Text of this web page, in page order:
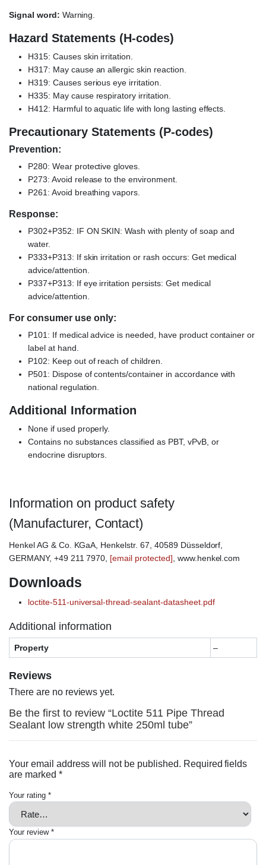
Signal word: Warning.
Hazard Statements (H-codes)
H315: Causes skin irritation.
H317: May cause an allergic skin reaction.
H319: Causes serious eye irritation.
H335: May cause respiratory irritation.
H412: Harmful to aquatic life with long lasting effects.
Precautionary Statements (P-codes)
Prevention:
P280: Wear protective gloves.
P273: Avoid release to the environment.
P261: Avoid breathing vapors.
Response:
P302+P352: IF ON SKIN: Wash with plenty of soap and
water.
P333+P313: If skin irritation or rash occurs: Get medical
advice/attention.
P337+P313: If eye irritation persists: Get medical
advice/attention.
For consumer use only:
P101: If medical advice is needed, have product container or
label at hand.
P102: Keep out of reach of children.
P501: Dispose of contents/container in accordance with
national regulation.
Additional Information
None if used properly.
Contains no substances classified as PBT, vPvB, or
endocrine disruptors.
Information on product safety
(Manufacturer, Contact)
Henkel AG & Co. KGaA, Henkelstr. 67, 40589 Düsseldorf,
GERMANY, +49 211 7970, [email protected], www.henkel.com
Downloads
loctite-511-universal-thread-sealant-datasheet.pdf
Additional information
Property –
Reviews
There are no reviews yet.
Be the first to review “Loctite 511 Pipe Thread
Sealant low strength white 250ml tube”
Your email address will not be published. Required fields
are marked *
Your rating *
Your review *